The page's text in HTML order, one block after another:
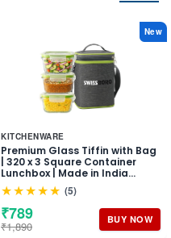
New
KITCHENWARE
Premium Glass Tiffin with Bag
| 320 x 3 Square Container
Lunchbox | Made in India
Borosilicate Glass | Microwave
& Dishwasher Safe, Leakproof
Containers Glass Lunch Box
for Office
★★★★★ (5)
₹789
₹1,890 BUY NOW